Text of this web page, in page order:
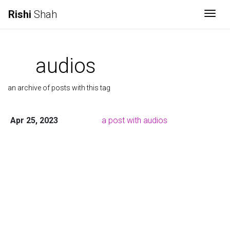
Rishi Shah
audios
an archive of posts with this tag
Apr 25, 2023 a post with audios